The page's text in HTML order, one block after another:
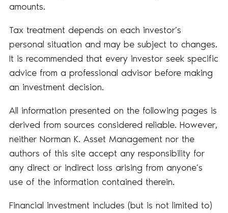
amounts.
Tax treatment depends on each investor’s
personal situation and may be subject to changes.
It is recommended that every investor seek specific
advice from a professional advisor before making
an investment decision.
All information presented on the following pages is
derived from sources considered reliable. However,
neither Norman K. Asset Management nor the
authors of this site accept any responsibility for
any direct or indirect loss arising from anyone’s
use of the information contained therein.
Financial investment includes (but is not limited to)